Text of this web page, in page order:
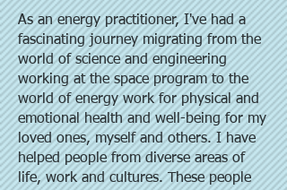
As an energy practitioner, I've had a
fascinating journey migrating from the
world of science and engineering
working at the space program to the
world of energy work for physical and
emotional health and well-being for my
loved ones, myself and others. I have
helped people from diverse areas of
life, work and cultures. These people